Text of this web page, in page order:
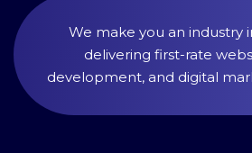
We make you an industry
delivering first-rate
development, and digital